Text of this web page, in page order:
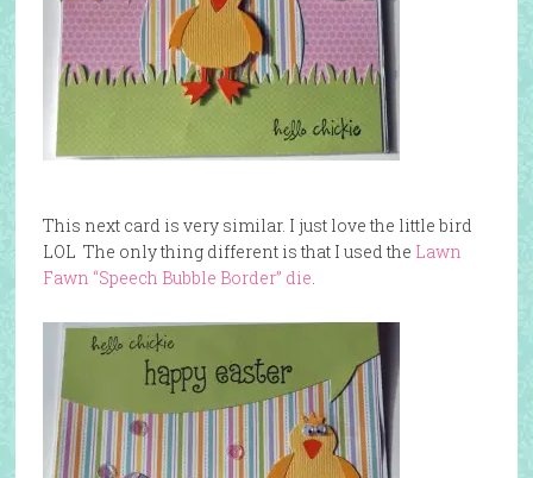
This next card is very similar. I just love the little bird
LOL The only thing different is that I used the Lawn
Fawn “Speech Bubble Border” die.